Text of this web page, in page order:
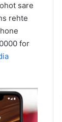
sare
rehte
for
Live-
2026, Anime
Soon